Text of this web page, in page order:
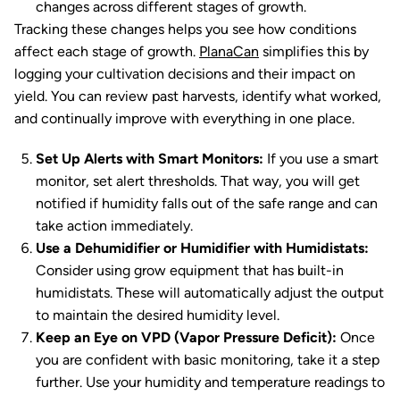
changes across different stages of growth.
Tracking these changes helps you see how conditions
affect each stage of growth. PlanaCan simplifies this by
logging your cultivation decisions and their impact on
yield. You can review past harvests, identify what worked,
and continually improve with everything in one place.
Set Up Alerts with Smart Monitors: If you use a smart
monitor, set alert thresholds. That way, you will get
notified if humidity falls out of the safe range and can
take action immediately.
Use a Dehumidifier or Humidifier with Humidistats:
Consider using grow equipment that has built-in
humidistats. These will automatically adjust the output
to maintain the desired humidity level.
Keep an Eye on VPD (Vapor Pressure Deficit): Once
you are confident with basic monitoring, take it a step
further. Use your humidity and temperature readings to